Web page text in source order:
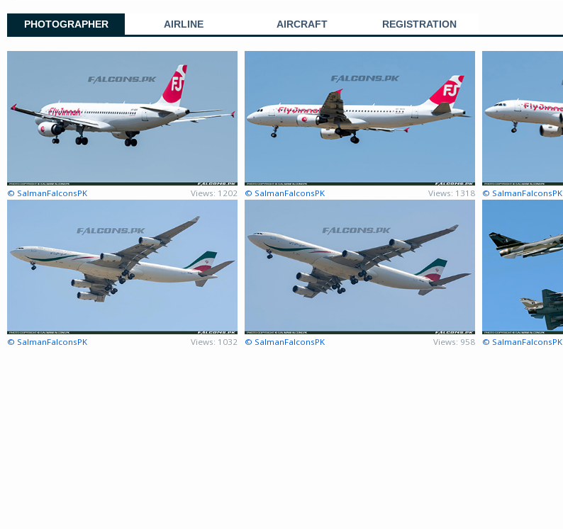
PHOTOGRAPHER AIRLINE AIRCRAFT REGISTRATION
© SalmanFalconsPK Views: 1202 © SalmanFalconsPK Views: 1318 © SalmanFalconsPK
© SalmanFalconsPK Views: 1032 © SalmanFalconsPK Views: 958 © SalmanFalconsPK